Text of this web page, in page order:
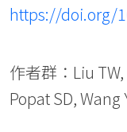
https://doi.org/
作者群：Liu
Popat SD, Wang